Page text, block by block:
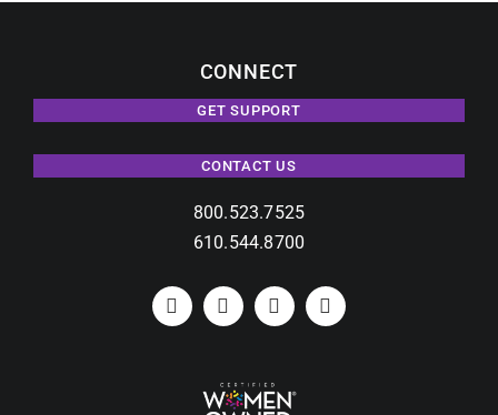
CONNECT
GET SUPPORT
CONTACT US
800.523.7525
610.544.8700